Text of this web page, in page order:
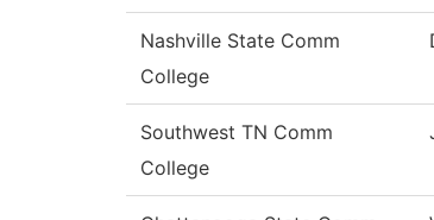
Nashville State Comm
College
Southwest TN Comm
College